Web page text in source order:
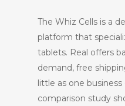
The Whiz Cells is a
platform that
tablets. Real offers
demand, free
little as one
comparison study